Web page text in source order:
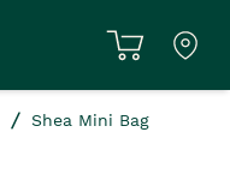
Shea Mini Bag